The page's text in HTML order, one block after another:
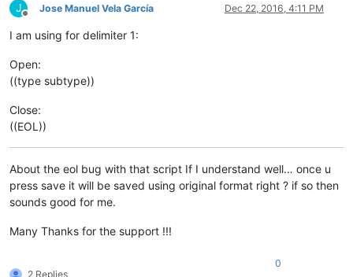
J
Offline
Jose Manuel Vela García Dec 22, 2016, 4:11 PM
I am using for delimiter 1:
Open:
((type subtype))
Close:
((EOL))
About the eol bug with that script If I understand well… once u
press save it will be saved using original format right ? if so then
sounds good for me.
Many Thanks for the support !!!
2 Replies
0